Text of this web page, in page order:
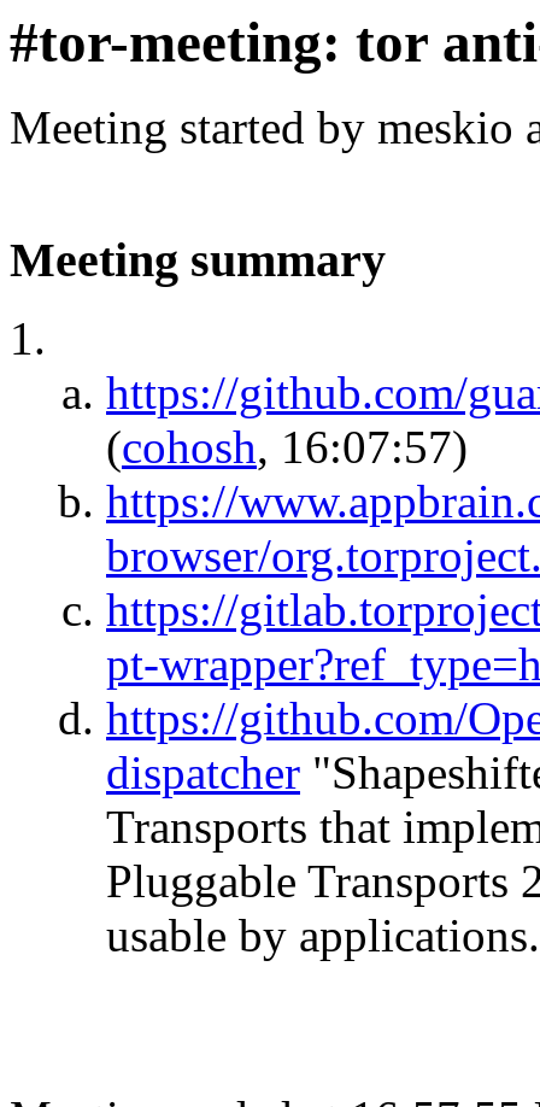
#tor-meeting: tor
Meeting started by meskio
Meeting summary
https://github.com/
(cohosh, 16:07:57)
https://
browser/
https://
pt-
https://github.com/
dispatcher
Transports that
Pluggable Transports
usable by